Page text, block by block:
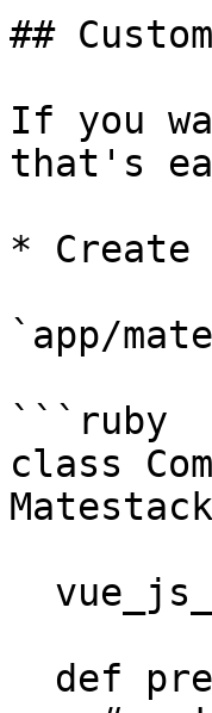
##
If you
that's
* Create
`app/
```ruby
class